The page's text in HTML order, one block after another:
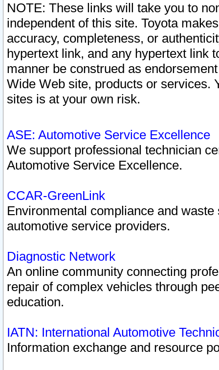
NOTE: These links will take you to
independent of this site. Toyota
accuracy, completeness, or
hypertext link, and any hypertext link
manner be construed as
Wide Web site, products or services.
sites is at your own risk.
ASE: Automotive Service Excellence
We support professional technician
Automotive Service Excellence.
CCAR-GreenLink
Environmental compliance and
automotive service providers.
Diagnostic Network
An online community connecting
repair of complex vehicles through
education.
IATN: International Automotive
Information exchange and resource